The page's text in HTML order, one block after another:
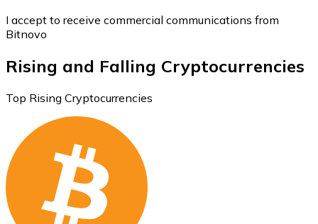
I accept to receive commercial communications from
Bitnovo
Rising and Falling Cryptocurrencies
Top Rising Cryptocurrencies